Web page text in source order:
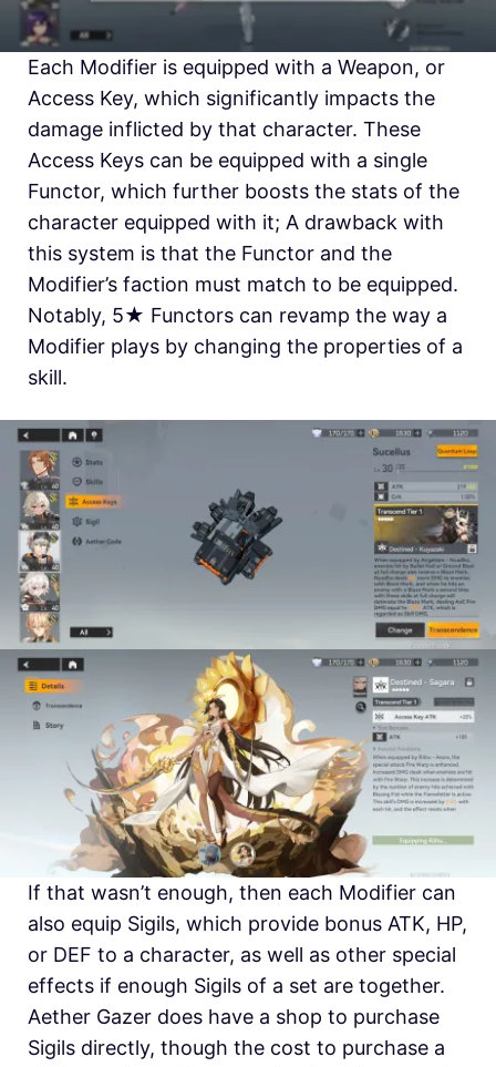
Each Modifier is equipped with a Weapon, or
Access Key, which significantly impacts the
damage inflicted by that character. These
Access Keys can be equipped with a single
Functor, which further boosts the stats of the
character equipped with it; A drawback with
this system is that the Functor and the
Modifier’s faction must match to be equipped.
Notably, 5★ Functors can revamp the way a
Modifier plays by changing the properties of a
skill.
If that wasn’t enough, then each Modifier can
also equip Sigils, which provide bonus ATK, HP,
or DEF to a character, as well as other special
effects if enough Sigils of a set are together.
Aether Gazer does have a shop to purchase
Sigils directly, though the cost to purchase a